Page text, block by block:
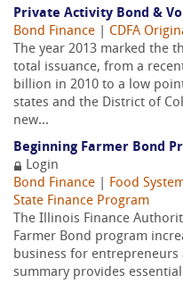
Private Activity Bond &
Bond Finance
CDFA
The year 2013 marked the
total issuance, from a
billion in 2010 to a low
states and the District of
new...
Beginning Farmer Bond
Login
Bond Finance
Food
State Finance Program
The Illinois Finance
Farmer Bond program
business for
summary provides